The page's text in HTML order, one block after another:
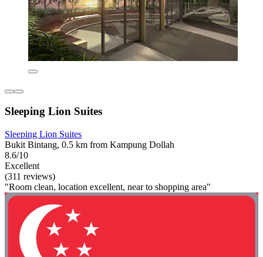
Sleeping Lion Suites
Sleeping Lion Suites
Bukit Bintang, 0.5 km from Kampung Dollah
8.6/10
Excellent
(311 reviews)
"Room clean, location excellent, near to shopping area"